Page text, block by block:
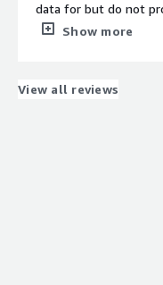
data for but do not
constant stakeholder
I think they should
Show more
View all reviews